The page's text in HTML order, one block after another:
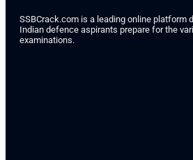
SSBCrack.com is a leading online platform
Indian defence aspirants prepare for the
examinations.